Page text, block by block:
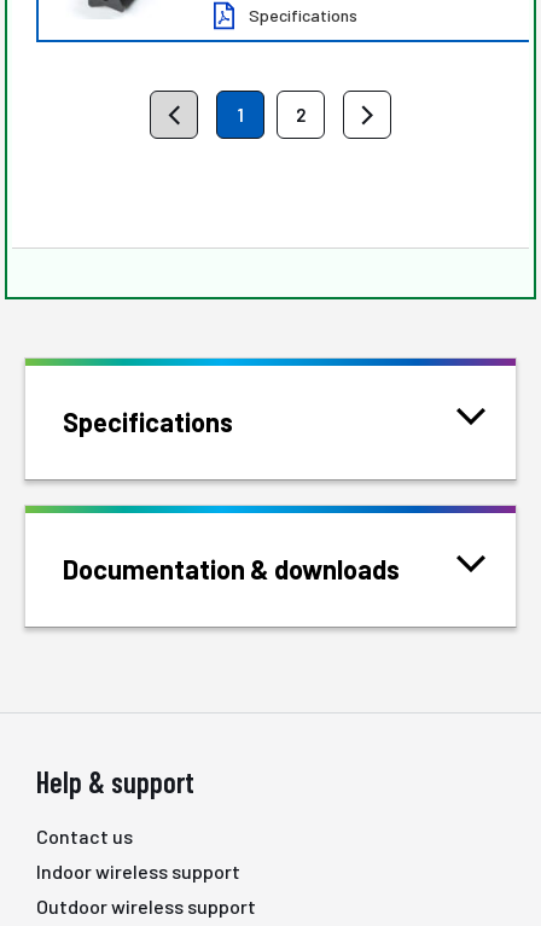
Specifications
1 2
Specifications
Documentation & downloads
Help & support
Contact us
Indoor wireless support
Outdoor wireless support